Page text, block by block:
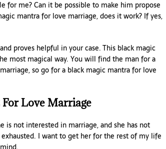
for me? Can it be possible to make him propose
mantra for love marriage, does it work? If yes,
proves helpful in your case. This black magic
most magical way. You will find the man for a
so go for a black magic mantra for love
Love Marriage
is not interested in marriage, and she has not
I want to get her for the rest of my life